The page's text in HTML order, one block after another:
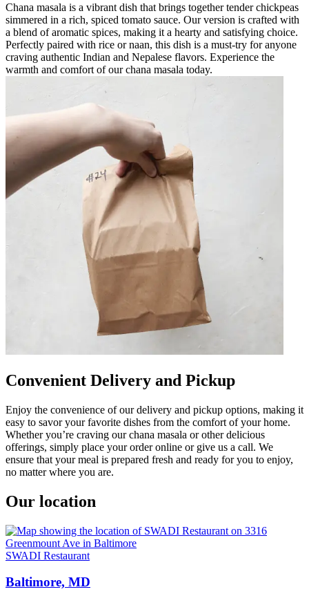
Chana masala is a vibrant dish that brings together tender chickpeas
simmered in a rich, spiced tomato sauce. Our version is crafted with
a blend of aromatic spices, making it a hearty and satisfying choice.
Perfectly paired with rice or naan, this dish is a must-try for anyone
craving authentic Indian and Nepalese flavors. Experience the
warmth and comfort of our chana masala today.
Convenient Delivery and Pickup
Enjoy the convenience of our delivery and pickup options, making it
easy to savor your favorite dishes from the comfort of your home.
Whether you’re craving our chana masala or other delicious
offerings, simply place your order online or give us a call. We
ensure that your meal is prepared fresh and ready for you to enjoy,
no matter where you are.
Our location
SWADI Restaurant
Baltimore, MD